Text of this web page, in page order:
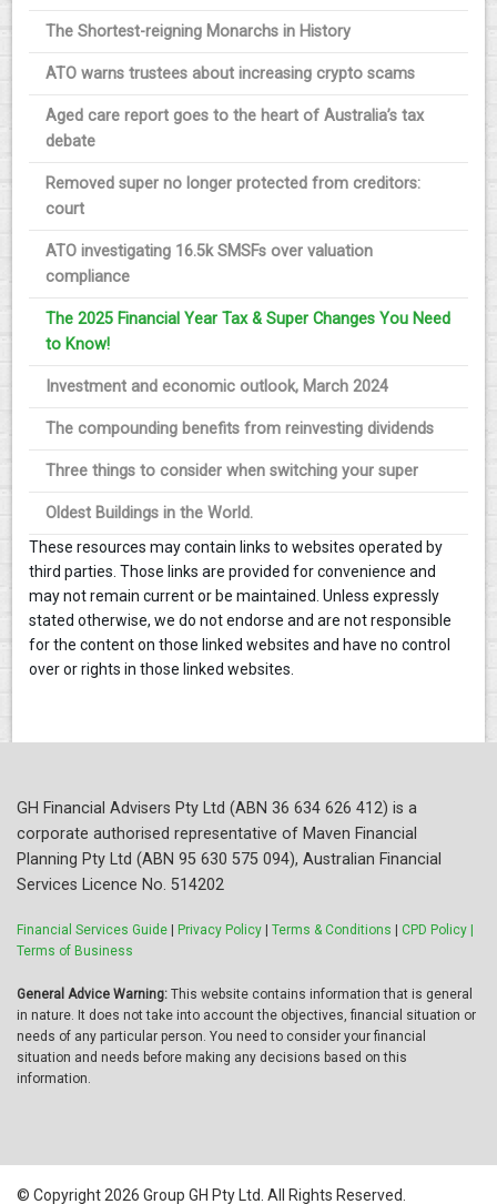
The Shortest-reigning Monarchs in History
ATO warns trustees about increasing crypto scams
Aged care report goes to the heart of Australia’s tax
debate
Removed super no longer protected from creditors:
court
ATO investigating 16.5k SMSFs over valuation
compliance
The 2025 Financial Year Tax & Super Changes You Need
to Know!
Investment and economic outlook, March 2024
The compounding benefits from reinvesting dividends
Three things to consider when switching your super
Oldest Buildings in the World.
These resources may contain links to websites operated by
third parties. Those links are provided for convenience and
may not remain current or be maintained. Unless expressly
stated otherwise, we do not endorse and are not responsible
for the content on those linked websites and have no control
over or rights in those linked websites.
GH Financial Advisers Pty Ltd (ABN 36 634 626 412) is a
corporate authorised representative of Maven Financial
Planning Pty Ltd (ABN 95 630 575 094), Australian Financial
Services Licence No. 514202
Financial Services Guide | Privacy Policy | Terms & Conditions | CPD Policy |
Terms of Business
General Advice Warning: This website contains information that is general
in nature. It does not take into account the objectives, financial situation or
needs of any particular person. You need to consider your financial
situation and needs before making any decisions based on this
information.
© Copyright 2026 Group GH Pty Ltd. All Rights Reserved.